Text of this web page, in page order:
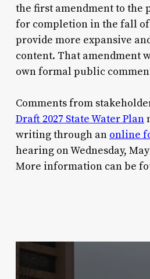
the first amendment to the
for completion in the fall of
provide more expansive
content. That amendment
own formal public
Comments from
Draft 2027 State Water Plan
writing through an online
hearing on Wednesday, May
More information can be